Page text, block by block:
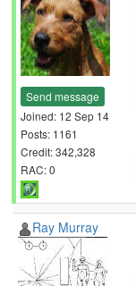
Send message
Joined: 12 Sep 14
Posts: 1161
Credit: 342,328
RAC: 0
Ray Murray